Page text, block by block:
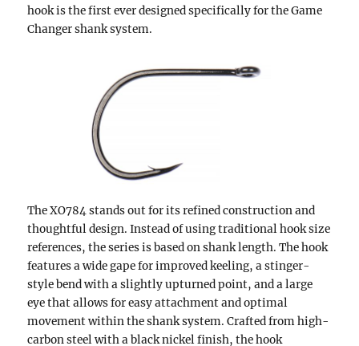
hook is the first ever designed specifically for the Game
Changer shank system.
The XO784 stands out for its refined construction and
thoughtful design. Instead of using traditional hook size
references, the series is based on shank length. The hook
features a wide gape for improved keeling, a stinger-
style bend with a slightly upturned point, and a large
eye that allows for easy attachment and optimal
movement within the shank system. Crafted from high-
carbon steel with a black nickel finish, the hook